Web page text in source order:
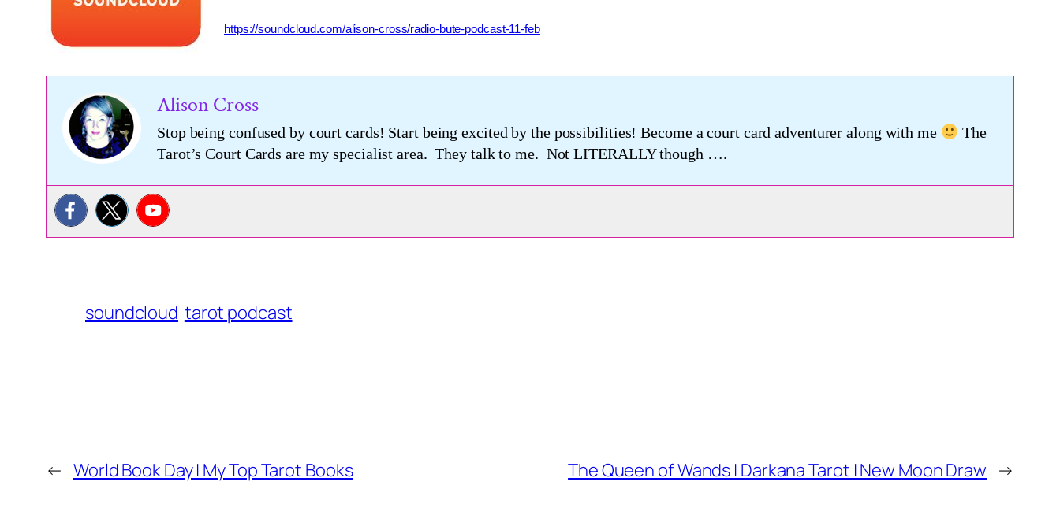
https://soundcloud.com/alison-cross/radio-bute-podcast-11-feb
Alison Cross
Stop being confused by court cards! Start being excited by the possibilities! Become a court card adventurer along with me
The
Tarot’s Court Cards are my specialist area. They talk to me. Not LITERALLY though ….
soundcloud tarot podcast
← World Book Day | My Top Tarot Books The Queen of Wands | Darkana Tarot | New Moon Draw →